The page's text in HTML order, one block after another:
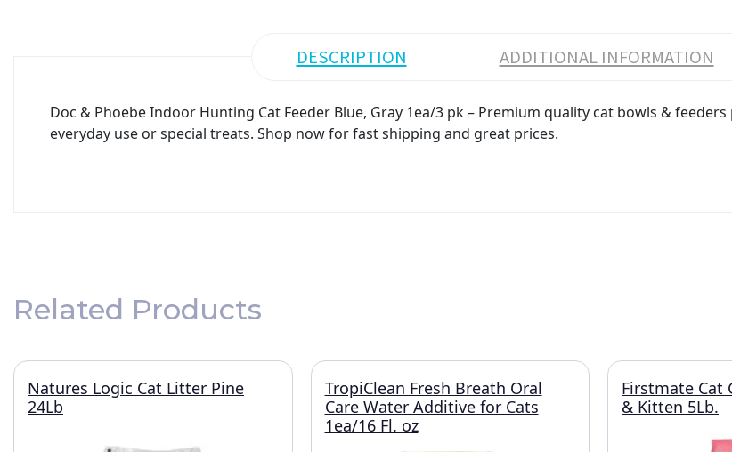
DESCRIPTION ADDITIONAL INFORMATION
Doc & Phoebe Indoor Hunting Cat Feeder Blue, Gray 1ea/3 pk – Premium quality cat bowls &
everyday use or special treats. Shop now for fast shipping and great prices.
Related Products
Natures Logic Cat Litter Pine
24Lb
TropiClean Fresh Breath Oral
Care Water Additive for Cats
1ea/16 Fl. oz
Firstmate Cat
& Kitten 5Lb.